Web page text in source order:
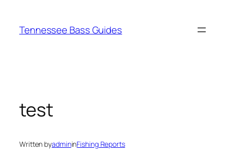
content
Tennessee Bass Guides
test
Written byadmininFishing Reports